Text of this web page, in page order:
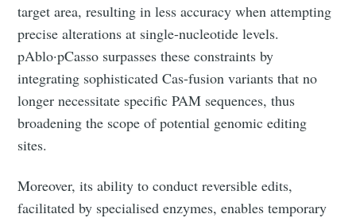
target area, resulting in less accuracy when attempting
precise alterations at single-nucleotide levels.
pAblo·pCasso surpasses these constraints by
integrating sophisticated Cas-fusion variants that no
longer necessitate specific PAM sequences, thus
broadening the scope of potential genomic editing
sites.
Moreover, its ability to conduct reversible edits,
facilitated by specialised enzymes, enables temporary